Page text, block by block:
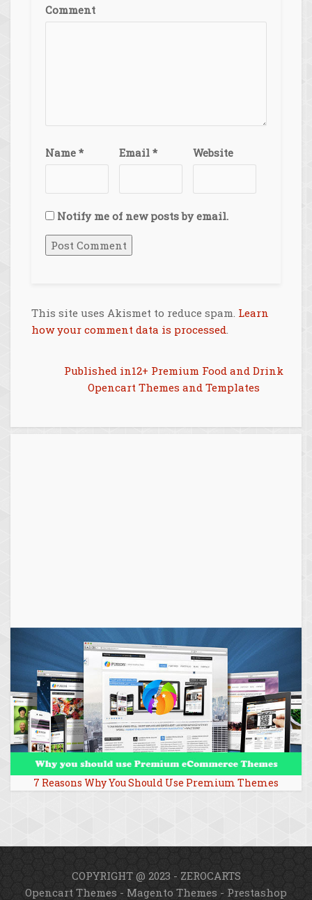
Comment
Name * Email * Website
Notify me of new posts by email.
This site uses Akismet to reduce spam. Learn
how your comment data is processed
Post
Published in12+ Premium Food and Drink
Opencart Themes and Templates
7 Reasons Why You Should Use Premium Themes
COPYRIGHT @ 2023 - ZEROCARTS
Opencart Themes - Magento Themes - Prestashop